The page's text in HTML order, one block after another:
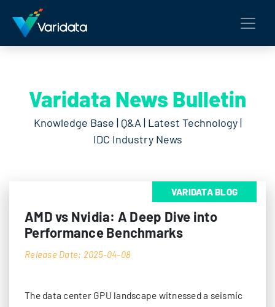
Varidata News Bulletin
Knowledge Base | Q&A | Latest Technology |
IDC Industry News
VARIDATA BLOG
AMD vs Nvidia: A Deep Dive into
Performance Benchmarks
Release Date: 2025-04-08
The data center GPU landscape witnessed a seismic